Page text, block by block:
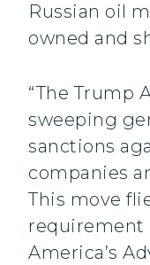
Russian oil
owned and
“The Trump
sweeping
sanctions
companies
This move
requirement
America’s